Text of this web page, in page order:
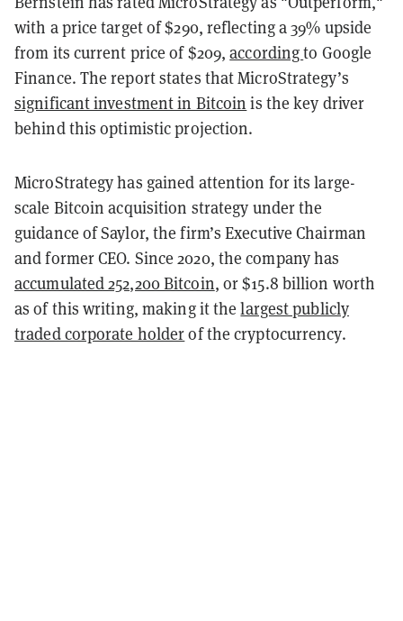
with a price target of $290, reflecting a 39% upside
from its current price of $209,accordingto Google
Finance. The report states that MicroStrategy’s
significant investment in Bitcoin is the key driver
behind this optimistic projection.
MicroStrategy has gained attention for its large-
scale Bitcoin acquisition strategy under the
guidance of Saylor, the firm’s Executive Chairman
and former CEO. Since 2020, the company has
accumulated 252,200 Bitcoin, or $15.8 billion worth
as of this writing, making it thelargest publicly
traded corporate holderof the cryptocurrency.